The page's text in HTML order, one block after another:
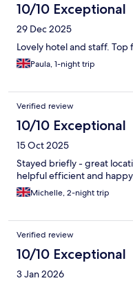
10/10 Exceptional
29 Dec 2025
Lovely hotel and staff. Top
Paula, 1-night trip
Verified review
10/10 Exceptional
15 Oct 2025
Stayed briefly - great
helpful efficient and
Michelle, 2-night trip
Verified review
10/10 Exceptional
3 Jan 2026